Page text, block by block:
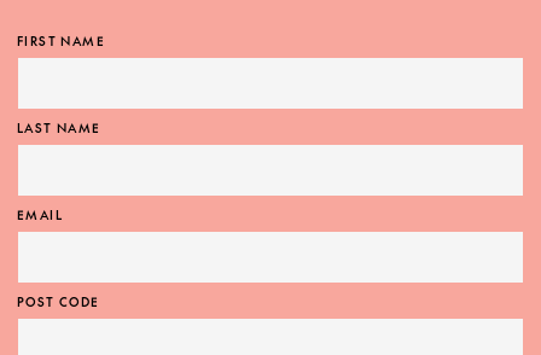
FIRST NAME
LAST NAME
EMAIL
POST CODE